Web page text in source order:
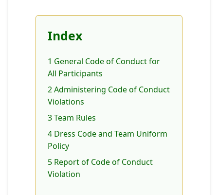
Index
1 General Code of Conduct for
All Participants
2 Administering Code of Conduct
Violations
3 Team Rules
4 Dress Code and Team Uniform
Policy
5 Report of Code of Conduct
Violation